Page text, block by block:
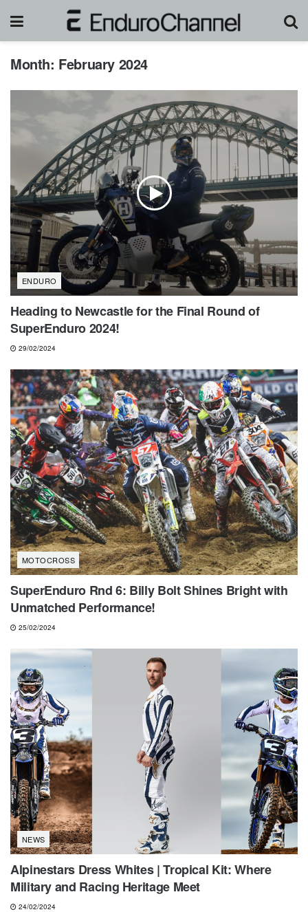
Month: February 2024
ENDURO
Heading to Newcastle for the Final Round of
SuperEnduro 2024!
29/02/2024
MOTOCROSS
SuperEnduro Rnd 6: Billy Bolt Shines Bright with
Unmatched Performance!
25/02/2024
NEWS
Alpinestars Dress Whites | Tropical Kit: Where
Military and Racing Heritage Meet
24/02/2024